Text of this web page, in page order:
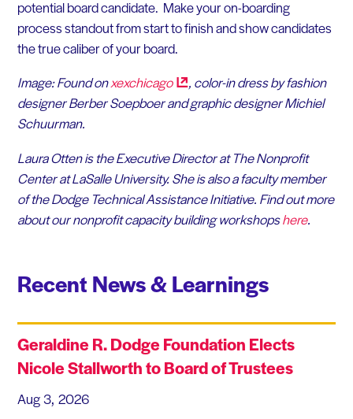
potential board candidate. Make your on-boarding
process standout from start to finish and show candidates
the true caliber of your board.
Image: Found onxexchicago
, color-in dress by fashion
designer Berber Soepboer and graphic designer Michiel
Schuurman.
Laura Otten is the Executive Director at The Nonprofit
Center at LaSalle University. She is also a faculty member
of the Dodge Technical Assistance Initiative. Find out more
about our nonprofit capacity building workshopshere.
Recent News & Learnings
Geraldine R. Dodge Foundation Elects
Nicole Stallworth to Board of Trustees
Aug 3, 2026